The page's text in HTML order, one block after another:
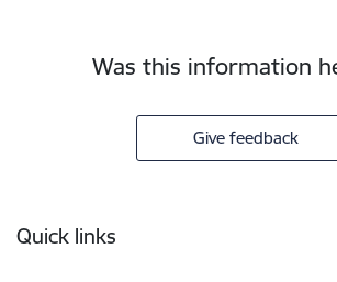
Was this information
Give feedback
Quick links